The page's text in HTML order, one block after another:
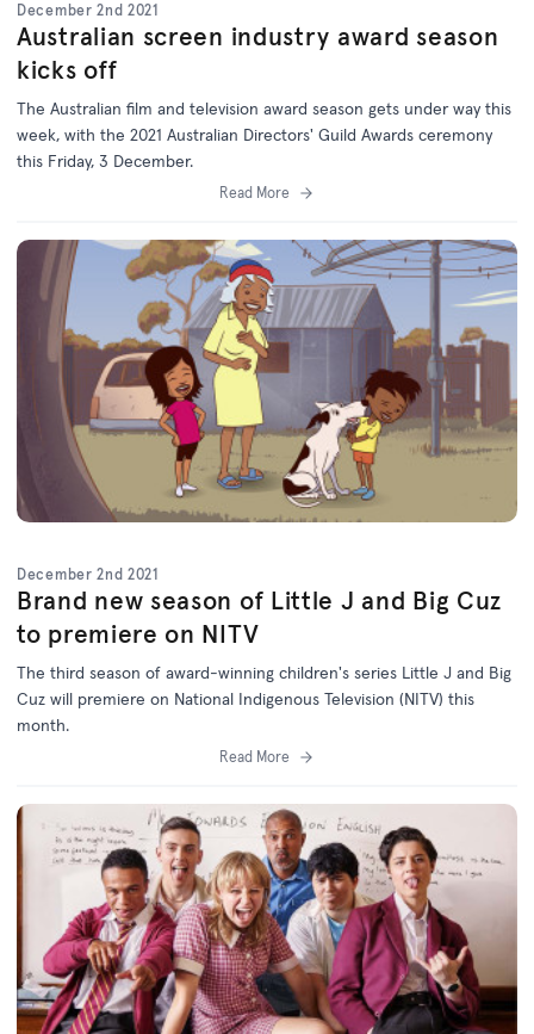
December 2nd 2021
Australian screen industry award season
kicks off
The Australian film and television award season gets under way this
week, with the 2021 Australian Directors' Guild Awards ceremony
this Friday, 3 December.
Read More
December 2nd 2021
Brand new season of Little J and Big Cuz
to premiere on NITV
The third season of award-winning children's series Little J and Big
Cuz will premiere on National Indigenous Television (NITV) this
month.
Read More